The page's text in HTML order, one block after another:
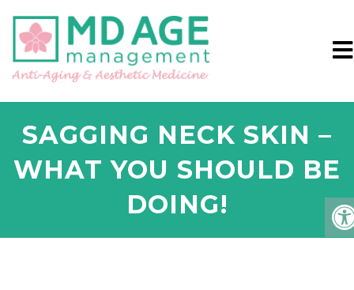
SAGGING NECK SKIN –
WHAT YOU SHOULD BE
DOING!